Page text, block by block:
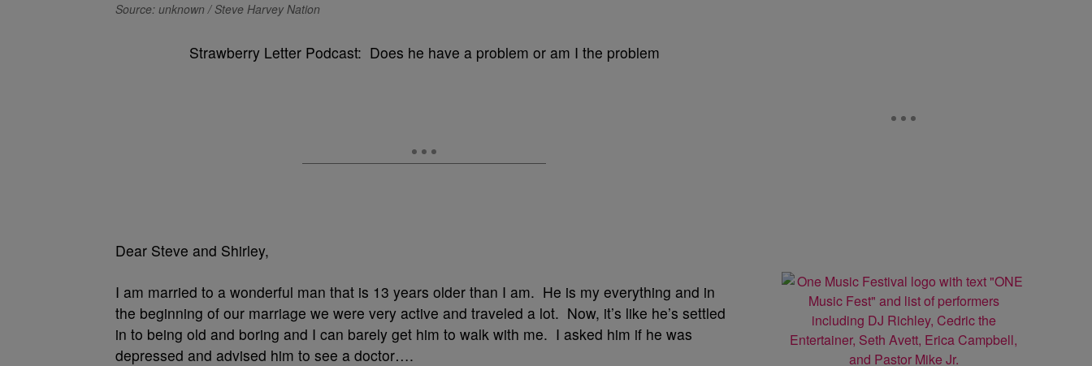
Source: unknown / Steve Harvey Nation
Strawberry Letter Podcast: Does he have a problem or am I the problem
Dear Steve and Shirley,
I am married to a wonderful man that is 13 years older than I am. He is my everything and in
the beginning of our marriage we were very active and traveled a lot. Now, it’s like he’s settled
in to being old and boring and I can barely get him to walk with me. I asked him if he was
depressed and advised him to see a doctor….